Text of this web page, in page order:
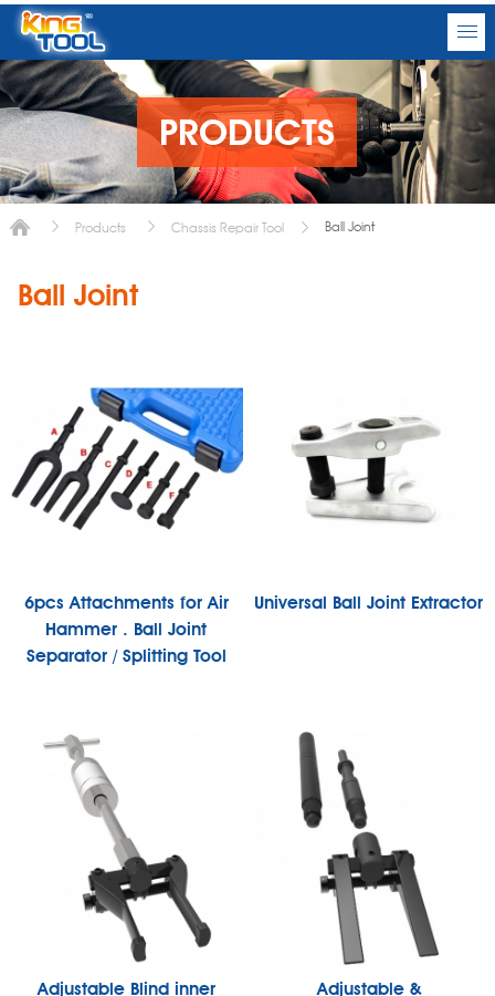
PRODUCTS
Products Chassis Repair Tool Ball Joint
Ball Joint
6pcs Attachments for Air
Hammer . Ball Joint
Separator / Splitting Tool
Universal Ball Joint Extractor
Adjustable Blind inner
Adjustable &